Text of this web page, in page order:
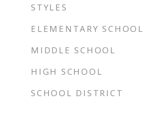
STYLES
ELEMENTARY SCHOOL
MIDDLE SCHOOL
HIGH SCHOOL
SCHOOL DISTRICT